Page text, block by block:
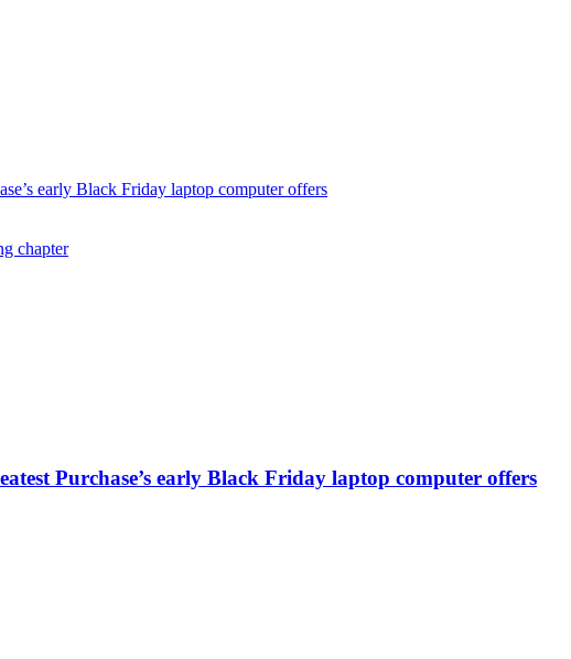
early Black Friday laptop computer offers
chapter
Purchase’s early Black Friday laptop computer offers